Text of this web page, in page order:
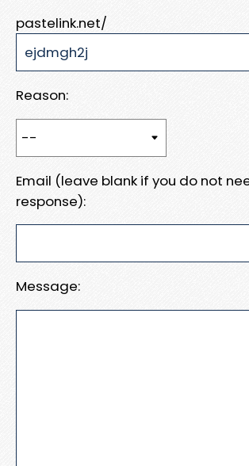
pastelink.net/
Reason:
Email (leave blank if you do not
response):
Message: